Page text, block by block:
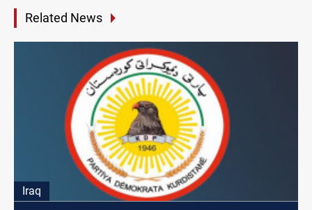
Related News
Iraq